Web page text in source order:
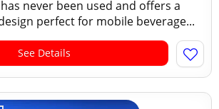
never been used and offers a
perfect for mobile beverage...
See Details